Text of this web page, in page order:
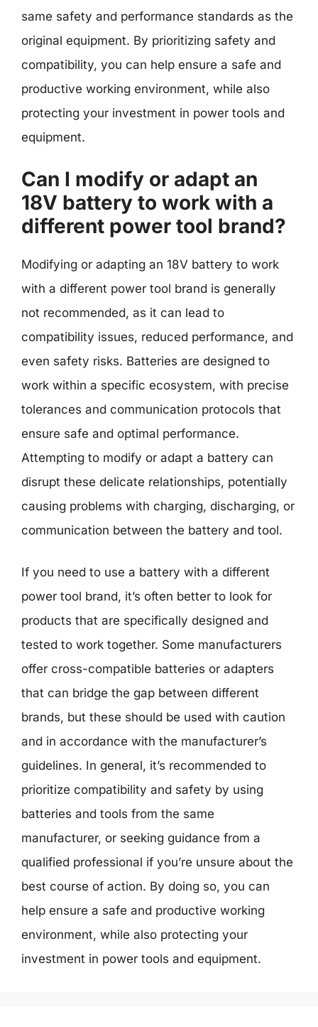
same safety and performance standards as the
original equipment. By prioritizing safety and
compatibility, you can help ensure a safe and
productive working environment, while also
protecting your investment in power tools and
equipment.
Can I modify or adapt an
18V battery to work with a
different power tool brand?
Modifying or adapting an 18V battery to work
with a different power tool brand is generally
not recommended, as it can lead to
compatibility issues, reduced performance, and
even safety risks. Batteries are designed to
work within a specific ecosystem, with precise
tolerances and communication protocols that
ensure safe and optimal performance.
Attempting to modify or adapt a battery can
disrupt these delicate relationships, potentially
causing problems with charging, discharging, or
communication between the battery and tool.
If you need to use a battery with a different
power tool brand, it’s often better to look for
products that are specifically designed and
tested to work together. Some manufacturers
offer cross-compatible batteries or adapters
that can bridge the gap between different
brands, but these should be used with caution
and in accordance with the manufacturer’s
guidelines. In general, it’s recommended to
prioritize compatibility and safety by using
batteries and tools from the same
manufacturer, or seeking guidance from a
qualified professional if you’re unsure about the
best course of action. By doing so, you can
help ensure a safe and productive working
environment, while also protecting your
investment in power tools and equipment.